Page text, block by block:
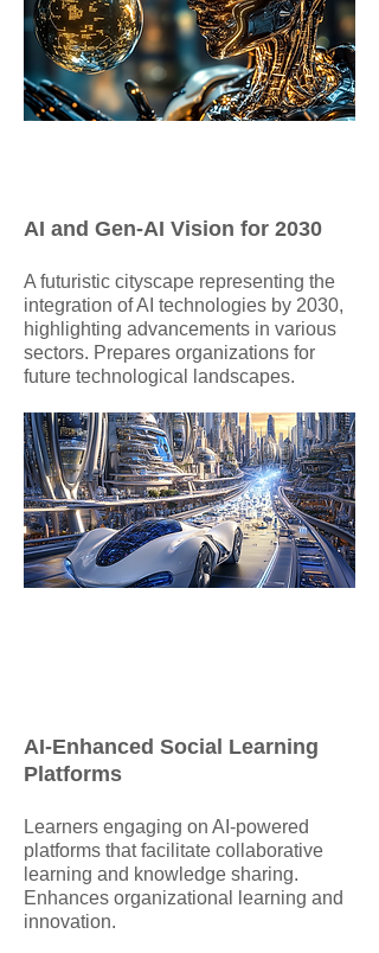
AI and Gen-AI Vision for 2030
​A futuristic cityscape representing the
integration of AI technologies by 2030,
highlighting advancements in various
sectors. Prepares organizations for
future technological landscapes.
AI-Enhanced Social Learning
Platforms
​Learners engaging on AI-powered
platforms that facilitate collaborative
learning and knowledge sharing.
Enhances organizational learning and
innovation.